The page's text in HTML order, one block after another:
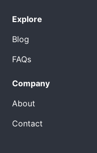
Explore
Blog
FAQs
Company
About
Contact